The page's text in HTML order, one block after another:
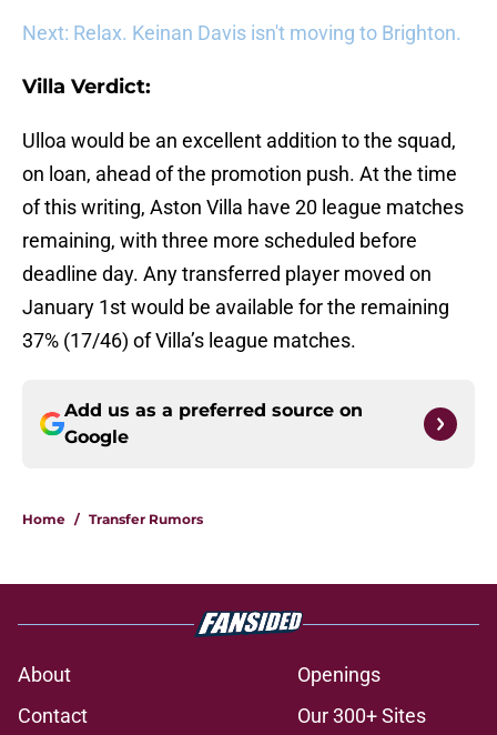
Next: Relax. Keinan Davis isn't moving to Brighton.
Villa Verdict:
Ulloa would be an excellent addition to the squad,
on loan, ahead of the promotion push. At the time
of this writing, Aston Villa have 20 league matches
remaining, with three more scheduled before
deadline day. Any transferred player moved on
January 1st would be available for the remaining
37% (17/46) of Villa’s league matches.
Add us as a preferred source on
Google
Home / Transfer Rumors
About
Openings
Contact
Our 300+ Sites